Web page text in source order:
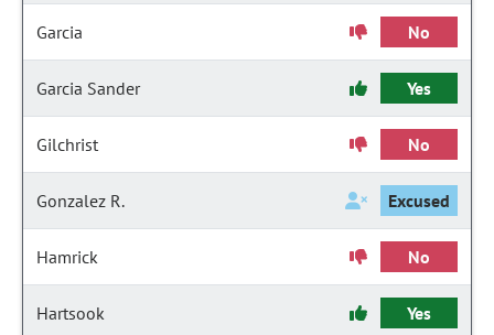
Garcia No
Garcia Sander Yes
Gilchrist No
Gonzalez R. Excused
Hamrick No
Hartsook Yes